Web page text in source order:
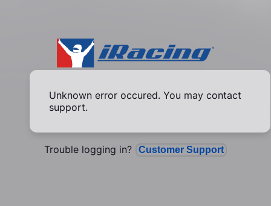
Unknown error occured. You may contact
support.
Trouble logging in? Customer Support